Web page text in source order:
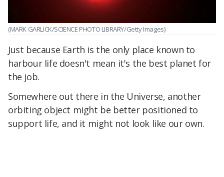
(MARK GARLICK/SCIENCE PHOTO LIBRARY/Getty Images)
Just because Earth is the only place known to
harbour life doesn't mean it's the best planet for
the job.
Somewhere out there in the Universe, another
orbiting object might be better positioned to
support life, and it might not look like our own.